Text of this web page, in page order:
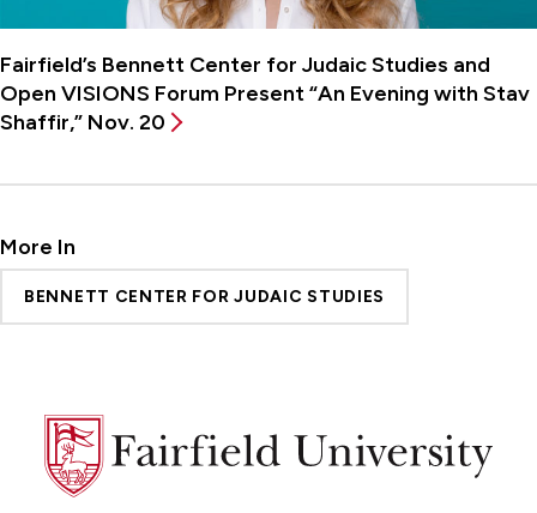
Fairfield’s Bennett Center for Judaic Studies and
Open VISIONS Forum Present “An Evening with Stav
Shaffir,” Nov. 20
More In
BENNETT CENTER FOR JUDAIC STUDIES
Fairfield
University